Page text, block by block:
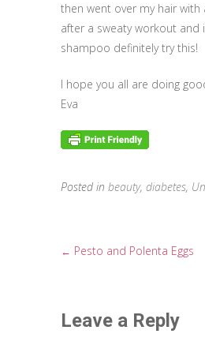
then went over my hair
after a sweaty workout and
shampoo definitely try this!
I hope you all are doing
Eva
Posted in beauty, diabetes,
Post
navigation
← Pesto and Polenta Eggs
Leave a Reply